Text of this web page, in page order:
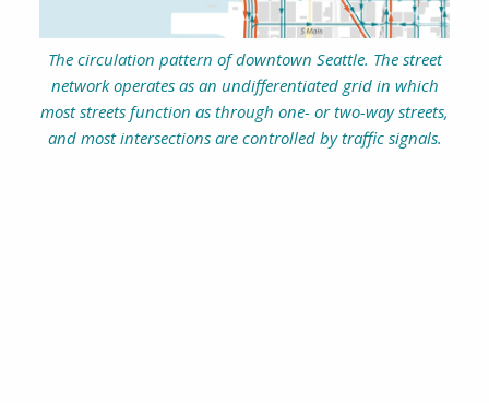
The circulation pattern of downtown Seattle. The street
network operates as an undifferentiated grid in which
most streets function as through one- or two-way streets,
and most intersections are controlled by traffic signals.